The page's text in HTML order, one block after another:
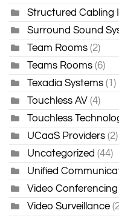
Structured Cabling
Surround Sound
Team Rooms (2)
Teams Rooms (6)
Texadia Systems (1)
Touchless AV (4)
Touchless
UCaaS Providers (2)
Uncategorized (44)
Unified
Video
Video Surveillance